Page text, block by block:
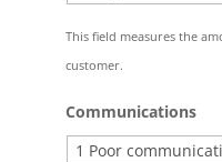
This field measures the
customer.
Communications